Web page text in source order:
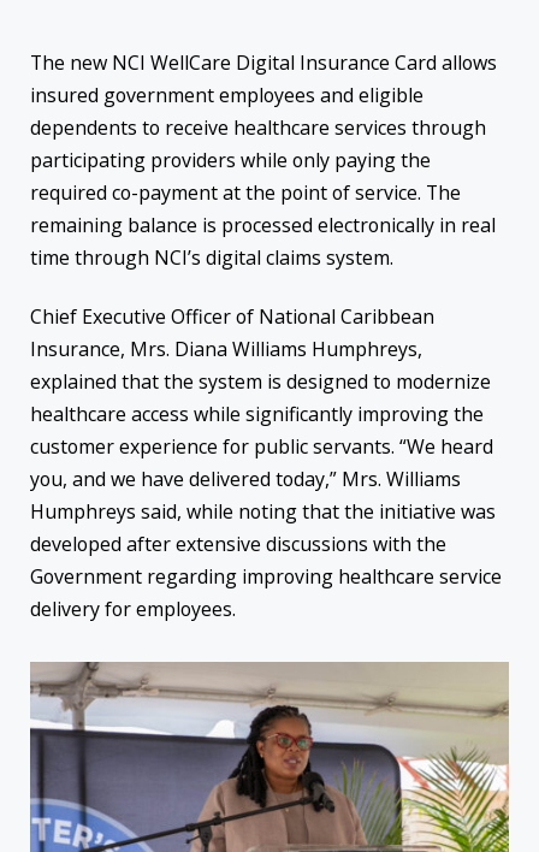
The new NCI WellCare Digital Insurance Card allows
insured government employees and eligible
dependents to receive healthcare services through
participating providers while only paying the
required co-payment at the point of service. The
remaining balance is processed electronically in real
time through NCI’s digital claims system.
Chief Executive Officer of National Caribbean
Insurance, Mrs. Diana Williams Humphreys,
explained that the system is designed to modernize
healthcare access while significantly improving the
customer experience for public servants. “We heard
you, and we have delivered today,” Mrs. Williams
Humphreys said, while noting that the initiative was
developed after extensive discussions with the
Government regarding improving healthcare service
delivery for employees.